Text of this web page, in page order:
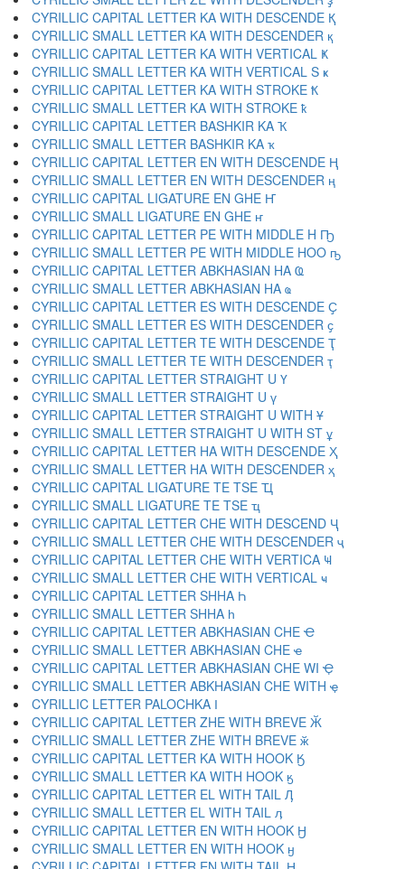
CYRILLIC CAPITAL LETTER KA WITH DESCENDE Қ
CYRILLIC SMALL LETTER KA WITH DESCENDER қ
CYRILLIC CAPITAL LETTER KA WITH VERTICAL Ҝ
CYRILLIC SMALL LETTER KA WITH VERTICAL S ҝ
CYRILLIC CAPITAL LETTER KA WITH STROKE Ҟ
CYRILLIC SMALL LETTER KA WITH STROKE ҟ
CYRILLIC CAPITAL LETTER BASHKIR KA Ҡ
CYRILLIC SMALL LETTER BASHKIR KA ҡ
CYRILLIC CAPITAL LETTER EN WITH DESCENDE Ң
CYRILLIC SMALL LETTER EN WITH DESCENDER ң
CYRILLIC CAPITAL LIGATURE EN GHE Ҥ
CYRILLIC SMALL LIGATURE EN GHE ҥ
CYRILLIC CAPITAL LETTER PE WITH MIDDLE H Ҧ
CYRILLIC SMALL LETTER PE WITH MIDDLE HOO ҧ
CYRILLIC CAPITAL LETTER ABKHASIAN HA Ҩ
CYRILLIC SMALL LETTER ABKHASIAN HA ҩ
CYRILLIC CAPITAL LETTER ES WITH DESCENDE Ҫ
CYRILLIC SMALL LETTER ES WITH DESCENDER ҫ
CYRILLIC CAPITAL LETTER TE WITH DESCENDE Ҭ
CYRILLIC SMALL LETTER TE WITH DESCENDER ҭ
CYRILLIC CAPITAL LETTER STRAIGHT U Ү
CYRILLIC SMALL LETTER STRAIGHT U ү
CYRILLIC CAPITAL LETTER STRAIGHT U WITH Ұ
CYRILLIC SMALL LETTER STRAIGHT U WITH ST ұ
CYRILLIC CAPITAL LETTER HA WITH DESCENDE Ҳ
CYRILLIC SMALL LETTER HA WITH DESCENDER ҳ
CYRILLIC CAPITAL LIGATURE TE TSE Ҵ
CYRILLIC SMALL LIGATURE TE TSE ҵ
CYRILLIC CAPITAL LETTER CHE WITH DESCEND Ҷ
CYRILLIC SMALL LETTER CHE WITH DESCENDER ҷ
CYRILLIC CAPITAL LETTER CHE WITH VERTICA Ҹ
CYRILLIC SMALL LETTER CHE WITH VERTICAL ҹ
CYRILLIC CAPITAL LETTER SHHA Һ
CYRILLIC SMALL LETTER SHHA һ
CYRILLIC CAPITAL LETTER ABKHASIAN CHE Ҽ
CYRILLIC SMALL LETTER ABKHASIAN CHE ҽ
CYRILLIC CAPITAL LETTER ABKHASIAN CHE WI Ҿ
CYRILLIC SMALL LETTER ABKHASIAN CHE WITH ҿ
CYRILLIC LETTER PALOCHKA Ӏ
CYRILLIC CAPITAL LETTER ZHE WITH BREVE Ӂ
CYRILLIC SMALL LETTER ZHE WITH BREVE ӂ
CYRILLIC CAPITAL LETTER KA WITH HOOK Ӄ
CYRILLIC SMALL LETTER KA WITH HOOK ӄ
CYRILLIC CAPITAL LETTER EL WITH TAIL Ӆ
CYRILLIC SMALL LETTER EL WITH TAIL ӆ
CYRILLIC CAPITAL LETTER EN WITH HOOK Ӈ
CYRILLIC SMALL LETTER EN WITH HOOK ӈ